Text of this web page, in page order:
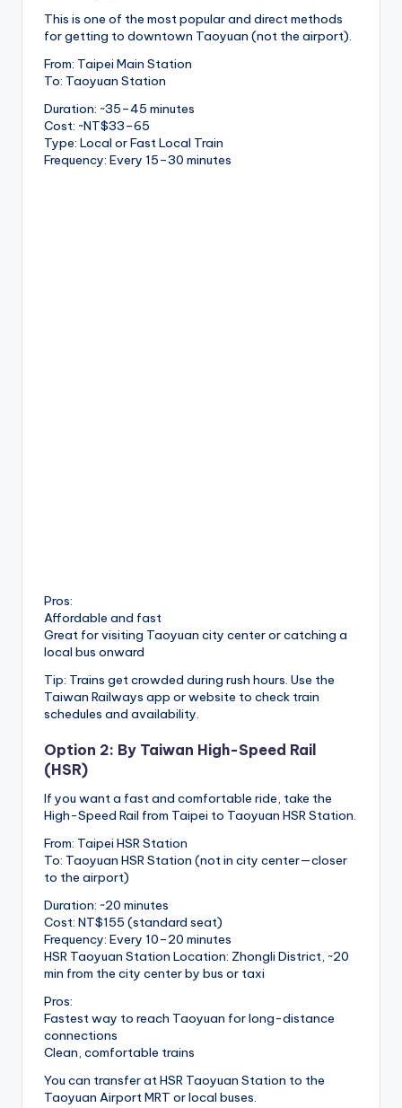
This is one of the most popular and direct methods
for getting to downtown Taoyuan (not the airport).
From: Taipei Main Station
To: Taoyuan Station
Duration: ~35–45 minutes
Cost: ~NT$33–65
Type: Local or Fast Local Train
Frequency: Every 15–30 minutes
Pros:
Affordable and fast
Great for visiting Taoyuan city center or catching a
local bus onward
Tip: Trains get crowded during rush hours. Use the
Taiwan Railways app or website to check train
schedules and availability.
Option 2: By Taiwan High-Speed Rail
(HSR)
If you want a fast and comfortable ride, take the
High-Speed Rail from Taipei to Taoyuan HSR Station.
From: Taipei HSR Station
To: Taoyuan HSR Station (not in city center—closer
to the airport)
Duration: ~20 minutes
Cost: NT$155 (standard seat)
Frequency: Every 10–20 minutes
HSR Taoyuan Station Location: Zhongli District, ~20
min from the city center by bus or taxi
Pros:
Fastest way to reach Taoyuan for long-distance
connections
Clean, comfortable trains
You can transfer at HSR Taoyuan Station to the
Taoyuan Airport MRT or local buses.